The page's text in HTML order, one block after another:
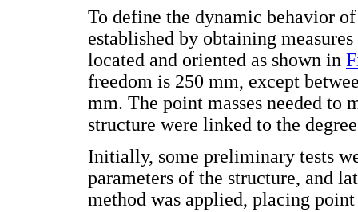
To define the dynamic behavior
established by obtaining
located and oriented as shown in
freedom is 250 mm, except
mm. The point masses needed
structure were linked to the
Initially, some preliminary tests
parameters of the structure, and
method was applied, placing